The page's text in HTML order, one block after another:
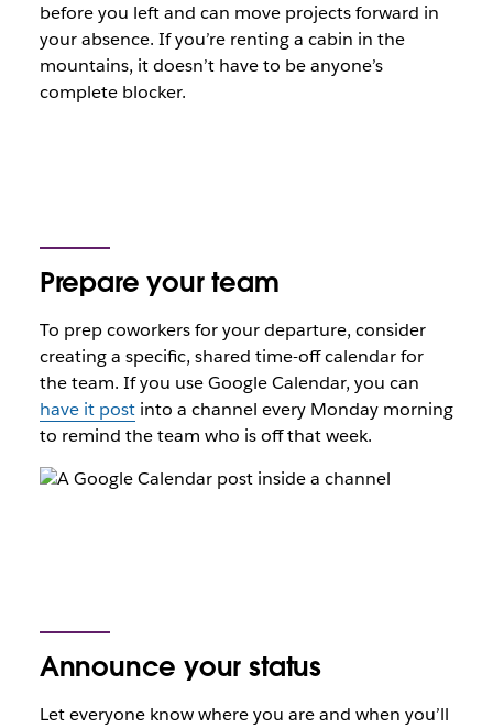
before you left and can move projects forward in
your absence. If you’re renting a cabin in the
mountains, it doesn’t have to be anyone’s
complete blocker.
Prepare your team
To prep coworkers for your departure, consider
creating a specific, shared time-off calendar for
the team. If you use Google Calendar, you can
have it postinto a channel every Monday morning
to remind the team who is off that week.
Announce your status
Let everyone know where you are and when you’ll